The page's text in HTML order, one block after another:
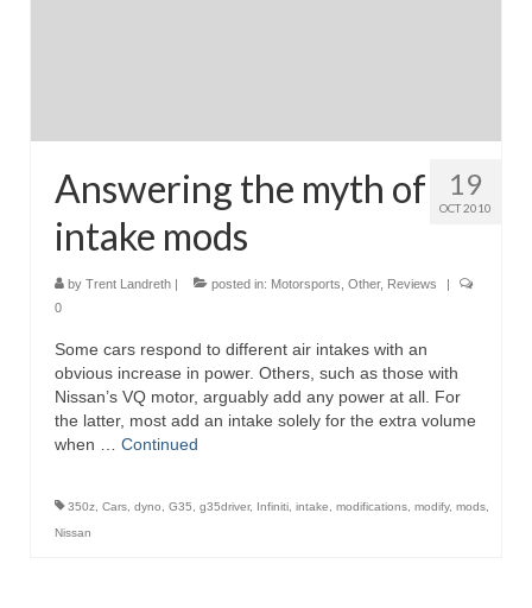
19
OCT 2010
Answering the myth of
intake mods
by Trent Landreth | posted in: Motorsports Other, Reviews
|
0
Some cars respond to different air intakes with an
obvious increase in power. Others, such as those with
Nissan’s VQ motor, arguably add any power at all. For
the latter, most add an intake solely for the extra volume
when … Continued
350z Cars dyno G35 g35driver, Infiniti intake modifications modify, mods
Nissan